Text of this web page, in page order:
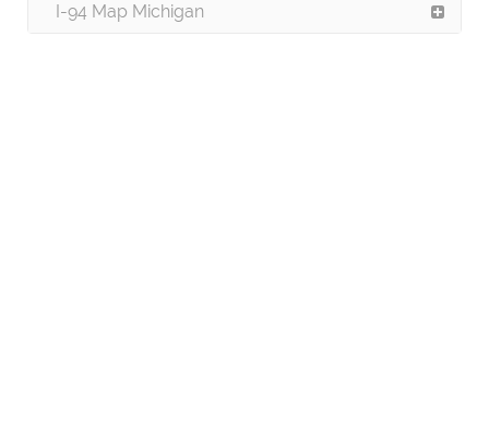
I-94 Map Michigan